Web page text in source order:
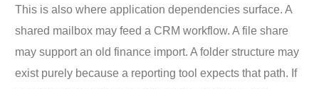
This is also where application dependencies surface. A
shared mailbox may feed a CRM workflow. A file share
may support an old finance import. A folder structure may
exist purely because a reporting tool expects that path. If